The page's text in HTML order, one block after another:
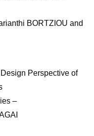
BORTZIOU and
Perspective of
–